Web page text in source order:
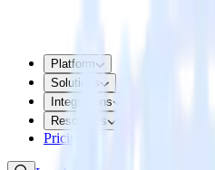
Platform
Solutions
Integrations
Resources
Pricing